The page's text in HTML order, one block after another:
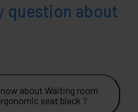
question about
about Waiting room
seat black ?